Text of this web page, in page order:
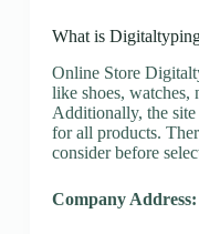
What is
Online Store
like shoes, watches,
Additionally, the
for all products.
consider before
Company Address: